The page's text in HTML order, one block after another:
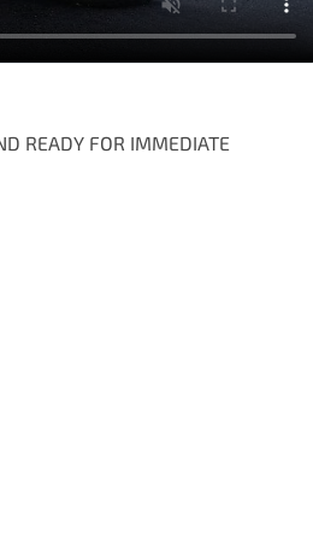
READY FOR IMMEDIATE